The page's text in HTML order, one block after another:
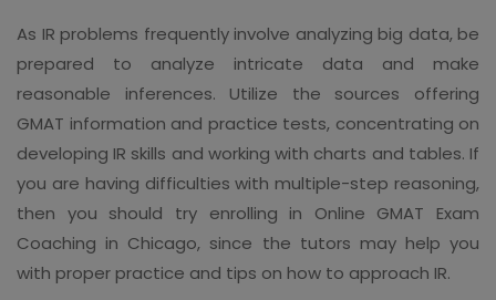
As IR problems frequently involve analyzing big data, be
prepared to analyze intricate data and make
reasonable inferences. Utilize the sources offering
GMAT information and practice tests, concentrating on
developing IR skills and working with charts and tables. If
you are having difficulties with multiple-step reasoning,
then you should try enrolling in Online GMAT Exam
Coaching in Chicago, since the tutors may help you
with proper practice and tips on how to approach IR.